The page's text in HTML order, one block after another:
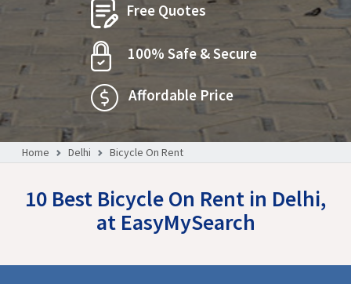
Free Quotes
100% Safe & Secure
Affordable Price
Home Delhi Bicycle On Rent
10 Best Bicycle On Rent in Delhi,
at EasyMySearch